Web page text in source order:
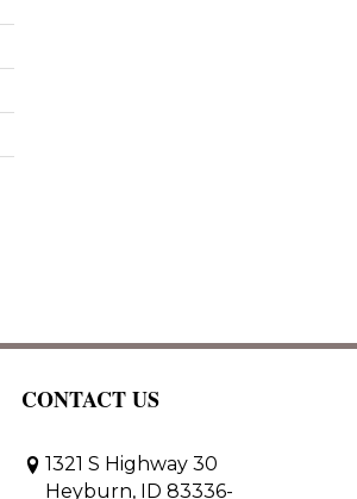
CONTACT US
1321 S Highway 30
Heyburn, ID 83336-